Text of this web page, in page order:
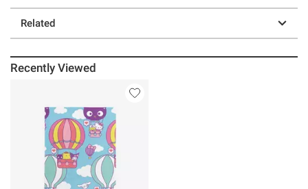
Related
Recently Viewed